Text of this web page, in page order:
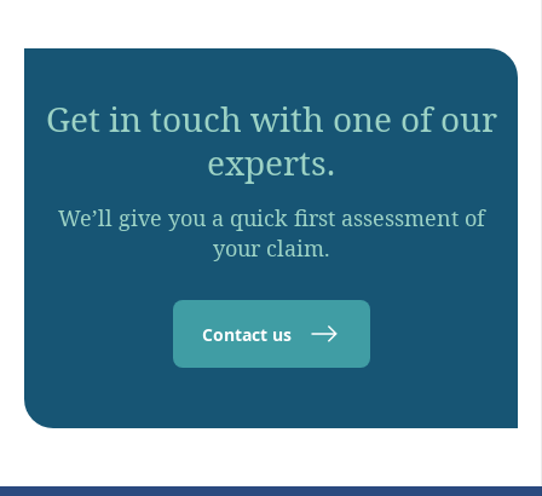
Get in touch with one of our
experts.
We’ll give you a quick first assessment of
your claim.
Contact us